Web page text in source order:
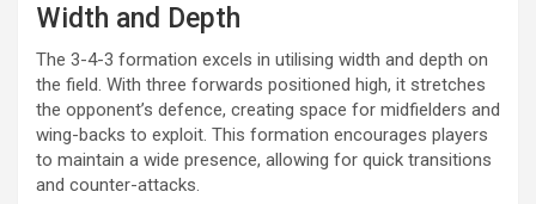
Width and Depth
The 3-4-3 formation excels in utilising width and depth on
the field. With three forwards positioned high, it stretches
the opponent’s defence, creating space for midfielders and
wing-backs to exploit. This formation encourages players
to maintain a wide presence, allowing for quick transitions
and counter-attacks.